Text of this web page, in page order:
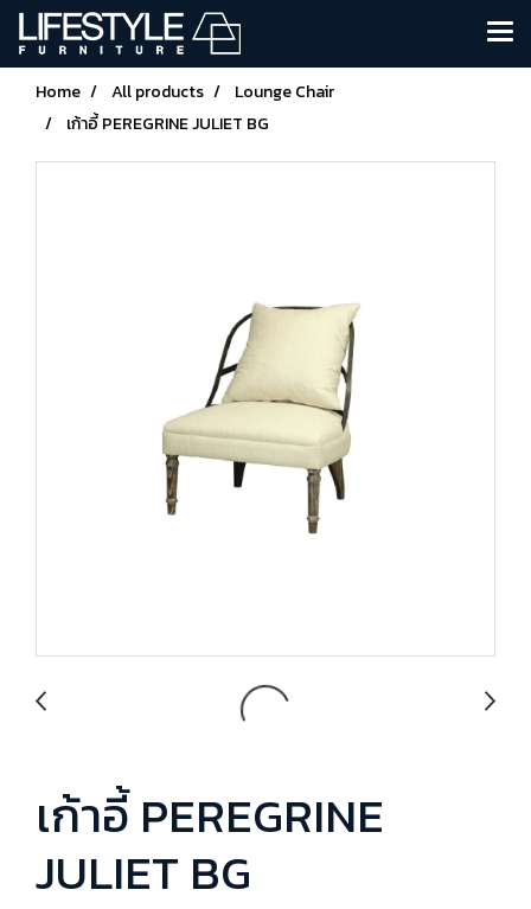
Home All products
Lounge Chair
เก้าอี้ PEREGRINE JULIET BG
เก้าอี้ PEREGRINE
JULIET BG